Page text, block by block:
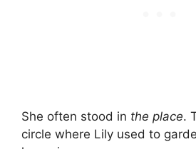
She often stood in the place.
circle where Lily used to